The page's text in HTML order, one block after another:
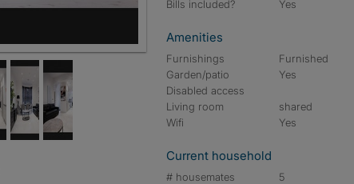
Bills included?
Yes
Amenities
Furnishings
Furnished
Garden/patio
Yes
Disabled access
Living room
shared
Wifi
Yes
Current household
# housemates
5